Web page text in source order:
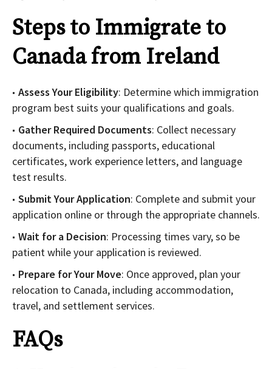
Steps to Immigrate to
Canada from Ireland
Assess Your Eligibility: Determine which immigration
program best suits your qualifications and goals.
Gather Required Documents: Collect necessary
documents, including passports, educational
certificates, work experience letters, and language
test results.
Submit Your Application: Complete and submit your
application online or through the appropriate channels.
Wait for a Decision: Processing times vary, so be
patient while your application is reviewed.
Prepare for Your Move: Once approved, plan your
relocation to Canada, including accommodation,
travel, and settlement services.
FAQs